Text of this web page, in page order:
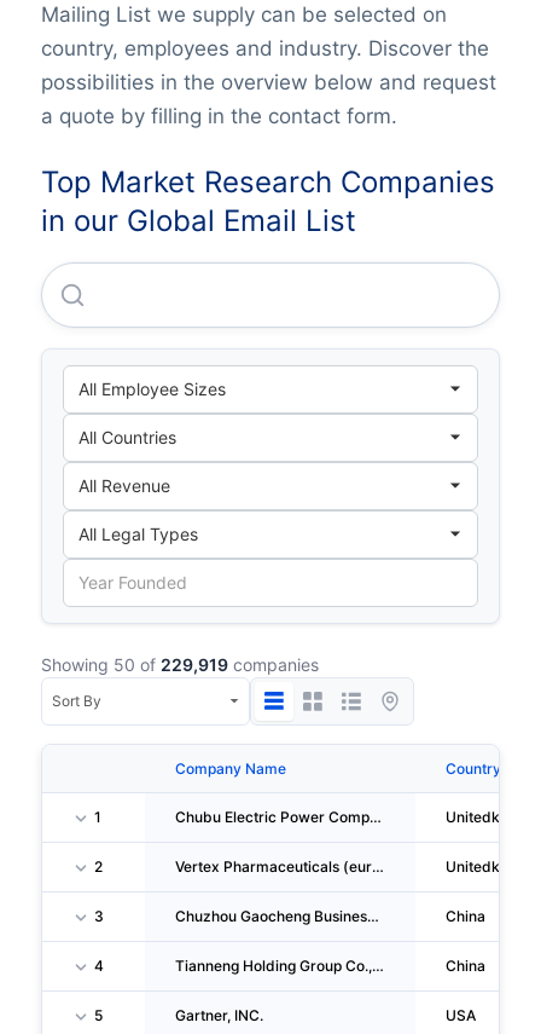
Mailing List we supply can be selected on
country, employees and industry. Discover the
possibilities in the overview below and request
a quote by filling in the contact form.
Top Market Research Companies
in our Global Email List
Showing 50 of 229,919 companies
Company Name Country
1 Chubu Electric Power Company Incorporated
2 Vertex Pharmaceuticals (europe) LIMITED
3 Chuzhou Gaocheng Business Management CO., LTD. China
4 Tianneng Holding Group Co.,ltd. China
5 Gartner, INC. USA